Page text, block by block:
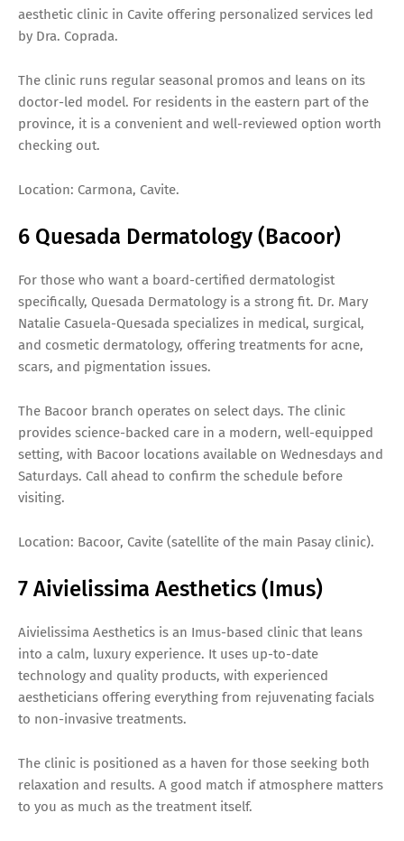
aesthetic clinic in Cavite offering personalized services led
by Dra. Coprada.
The clinic runs regular seasonal promos and leans on its
doctor-led model. For residents in the eastern part of the
province, it is a convenient and well-reviewed option worth
checking out.
Location: Carmona, Cavite.
6 Quesada Dermatology (Bacoor)
For those who want a board-certified dermatologist
specifically, Quesada Dermatology is a strong fit. Dr. Mary
Natalie Casuela-Quesada specializes in medical, surgical,
and cosmetic dermatology, offering treatments for acne,
scars, and pigmentation issues.
The Bacoor branch operates on select days. The clinic
provides science-backed care in a modern, well-equipped
setting, with Bacoor locations available on Wednesdays and
Saturdays. Call ahead to confirm the schedule before
visiting.
Location: Bacoor, Cavite (satellite of the main Pasay clinic).
7 Aivielissima Aesthetics (Imus)
Aivielissima Aesthetics is an Imus-based clinic that leans
into a calm, luxury experience. It uses up-to-date
technology and quality products, with experienced
aestheticians offering everything from rejuvenating facials
to non-invasive treatments.
The clinic is positioned as a haven for those seeking both
relaxation and results. A good match if atmosphere matters
to you as much as the treatment itself.